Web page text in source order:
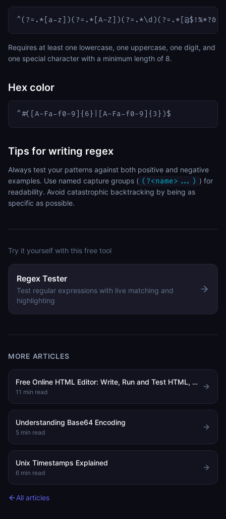
^(?=.*[a-z])(?=.*[A-
Requires at least one lowercase, one uppercase, one digit, and
one special character with a minimum length of 8.
Hex color
^#([A-Fa-f0-9]{6}|[A-Fa-f0-9]{3})$
Tips for writing regex
Always test your patterns against both positive and negative
examples. Use named capture groups ( (?<name>...) ) for
readability. Avoid catastrophic backtracking by being as
specific as possible.
Try it yourself with this free tool
Regex Tester
Test regular expressions with live matching and
highlighting
MORE ARTICLES
Free Online HTML Editor: Write, Run and Test HTML, CSS and JavaScript in Your Browser
11 min read
Understanding Base64 Encoding
5 min read
Unix Timestamps Explained
6 min read
All articles